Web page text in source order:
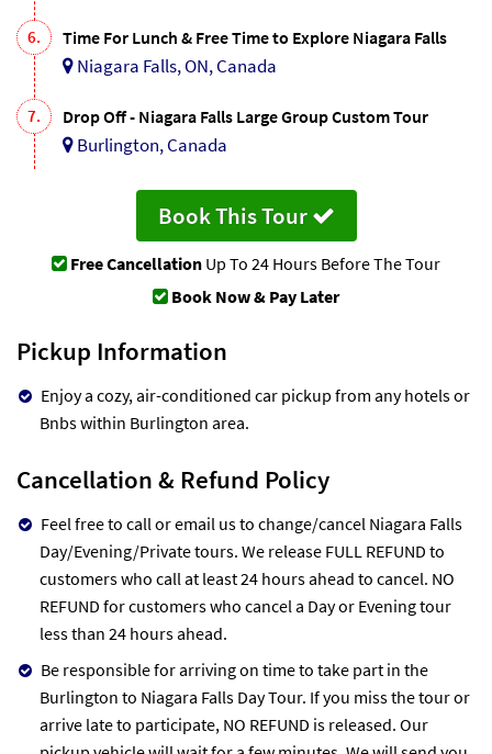
6. Time For Lunch & Free Time to Explore Niagara Falls
Niagara Falls, ON, Canada
7. Drop Off - Niagara Falls Large Group Custom Tour
Burlington, Canada
Book This Tour
Free Cancellation Up To 24 Hours Before The Tour
Book Now & Pay Later
Pickup Information
Enjoy a cozy, air-conditioned car pickup from any hotels or
Bnbs within Burlington area.
Cancellation & Refund Policy
Feel free to call or email us to change/cancel Niagara Falls
Day/Evening/Private tours. We release FULL REFUND to
customers who call at least 24 hours ahead to cancel. NO
REFUND for customers who cancel a Day or Evening tour
less than 24 hours ahead.
Be responsible for arriving on time to take part in the
Burlington to Niagara Falls Day Tour. If you miss the tour or
arrive late to participate, NO REFUND is released. Our